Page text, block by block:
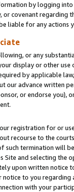
by logging
covenant regarding
liable for any actions
or any
display or other use
by applicable
our advance written
or endorse you),
registration for or
recourse to the
termination will
and selecting the
upon written
to you
with your